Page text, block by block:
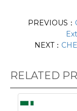
PREVIOUS：
NEXT：
RELATED